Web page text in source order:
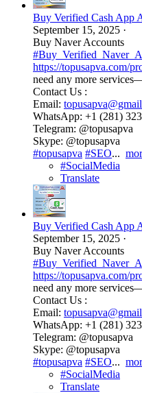
Buy Verified Cash App
September 15, 2025 ·
Buy Naver Accounts
https://topusapva.com/
need any more
Contact Us :
Email:
WhatsApp: +1 (281)
Telegram: @topusapva
Skype: @topusapva
#topusapva #SEO...
#SocialMedia
Translate
Buy Verified Cash App
September 15, 2025 ·
Buy Naver Accounts
https://topusapva.com/
need any more
Contact Us :
Email:
WhatsApp: +1 (281)
Telegram: @topusapva
Skype: @topusapva
#topusapva #SEO...
#SocialMedia
Translate